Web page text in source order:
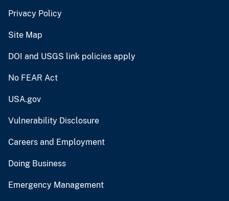
Privacy Policy
Site Map
DOI and USGS link policies apply
No FEAR Act
USA.gov
Vulnerability Disclosure
Careers and Employment
Doing Business
Emergency Management